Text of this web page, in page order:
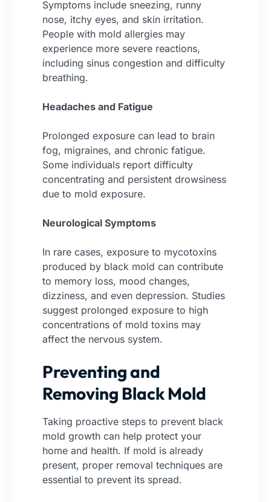
Symptoms include sneezing, runny
nose, itchy eyes, and skin irritation.
People with mold allergies may
experience more severe reactions,
including sinus congestion and difficulty
breathing.
Headaches and Fatigue
Prolonged exposure can lead to brain
fog, migraines, and chronic fatigue.
Some individuals report difficulty
concentrating and persistent drowsiness
due to mold exposure.
Neurological Symptoms
In rare cases, exposure to mycotoxins
produced by black mold can contribute
to memory loss, mood changes,
dizziness, and even depression. Studies
suggest prolonged exposure to high
concentrations of mold toxins may
affect the nervous system.
Preventing and
Removing Black Mold
Taking proactive steps to prevent black
mold growth can help protect your
home and health. If mold is already
present, proper removal techniques are
essential to prevent its spread.